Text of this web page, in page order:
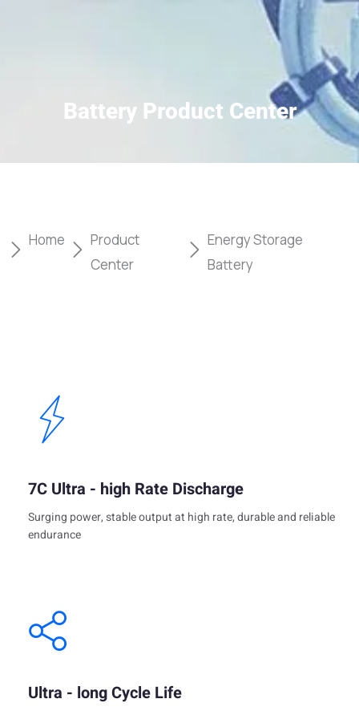
Battery Product Center
Home
Product
Center
Energy Storage
Battery
7C Ultra - high Rate Discharge
Surging power, stable output at high rate, durable and reliable
endurance
Ultra - long Cycle Life